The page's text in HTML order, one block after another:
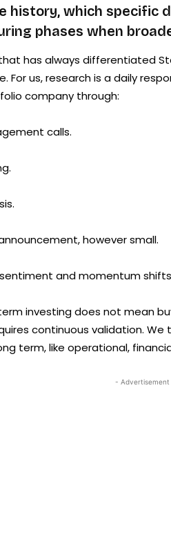
history, which specific
phases when
has always differentiated
For us, research is a daily
company through:
calls.
however small.
and momentum
investing does not mean
continuous validation.
term, like operational,
- Advertisement